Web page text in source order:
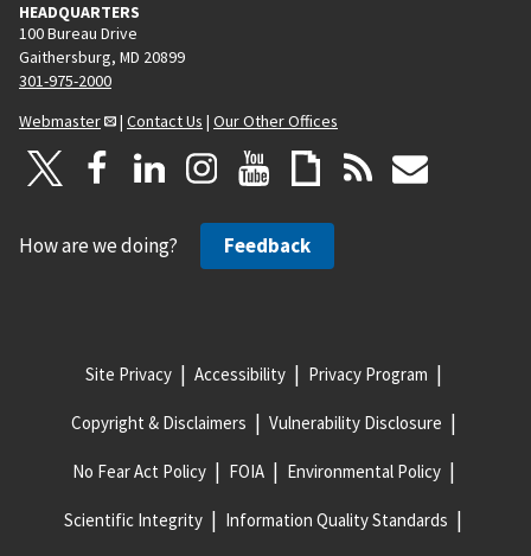
HEADQUARTERS
100 Bureau Drive
Gaithersburg, MD 20899
301-975-2000
Webmaster
| Contact Us | Our Other Offices
How are we doing? Feedback
Site Privacy Accessibility Privacy Program
Copyright & Disclaimers Vulnerability Disclosure
No Fear Act Policy FOIA Environmental Policy
Scientific Integrity Information Quality Standards